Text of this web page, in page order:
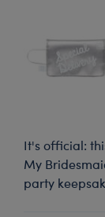
It's official:
My
party